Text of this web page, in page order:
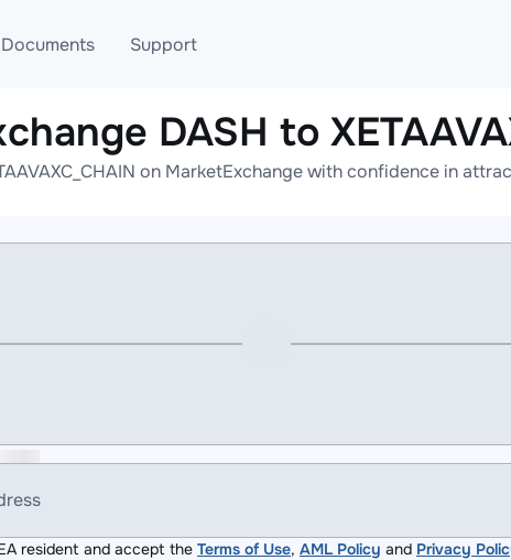
Documents
Blog
AML
Support
Telegram
Online help
DASH to
on MarketExchange with confidence in
resident and accept the Terms of Use, AML Policy and Privacy